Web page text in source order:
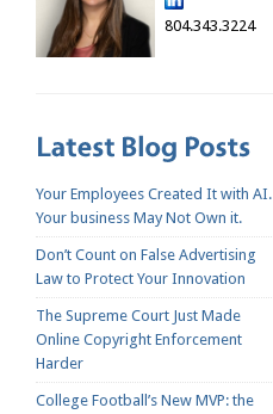
804.343.3224
Your Employees Created It with AI.
Your business May Not Own it.
Don’t Count on False Advertising
Law to Protect Your Innovation
The Supreme Court Just Made
Online Copyright Enforcement
Harder
College Football’s New MVP: the